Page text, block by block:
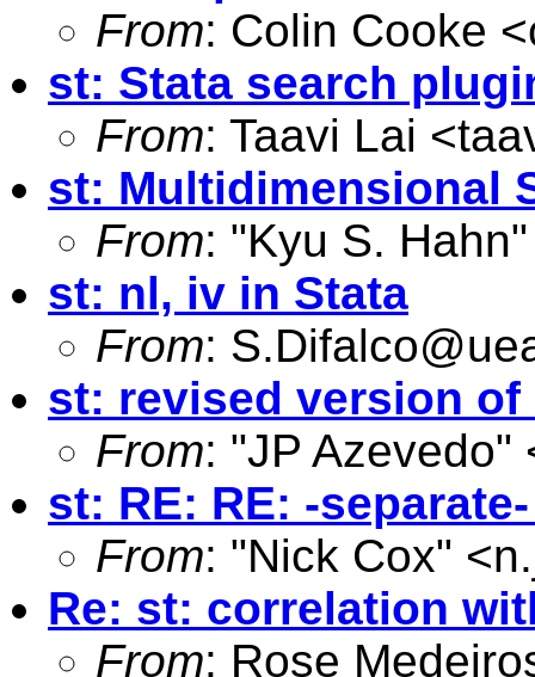
From: Colin Cooke <
st: Stata search
From: Taavi Lai <
st: Multidimensional
From: "Kyu S.
st: nl, iv in Stata
From:
st: revised version of
From: "JP Azevedo"
st: RE: RE: -
From: "Nick Cox" <
Re: st: correlation
From: Rose